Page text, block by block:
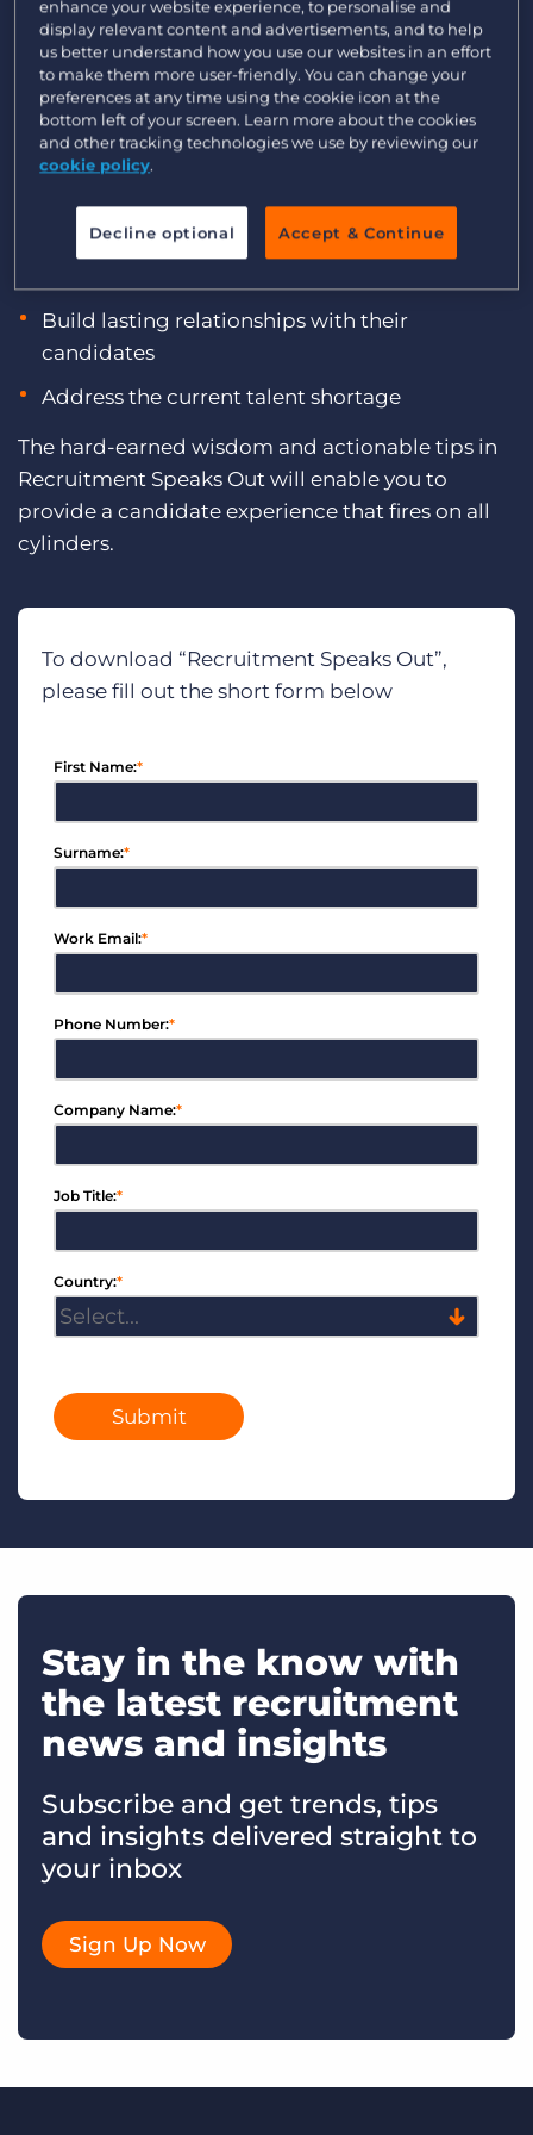
Get a demo Log In
We asked multiple global recruitment CEOs,
founders, and leaders with decades of industry
experience for their insights on finding and
engaging candidates. DownloadRecruitment
Speaks Out: Global Recruitment Leaders Share
discover the ways top recruitment agencies:
Build lasting relationships with their
candidates
Address the current talent shortage
The hard-earned wisdom and actionable tips in
Recruitment Speaks Out will enable you to
provide a candidate experience that fires on all
cylinders.
To download “Recruitment Speaks Out”,
please fill out the short form below
*
First Name:
*
Surname:
*
Work Email:
*
Phone Number:
*
Company Name:
*
Job Title:
*
Country:
Submit
Stay in the know with
the latest recruitment
news and insights
Subscribe and get trends, tips
and insights delivered straight to
your inbox
Sign Up Now
enhance your website experience, to personalise and
display relevant content and advertisements, and to help
us better understand how you use our websites in an effort
to make them more user-friendly. You can change your
preferences at any time using the cookie icon at the
bottom left of your screen. Learn more about the cookies
and other tracking technologies we use by reviewing our
cookie policy.
Decline optional Accept & Continue